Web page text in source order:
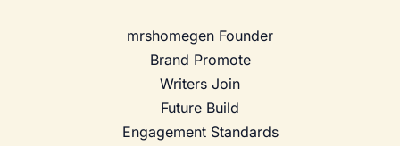
mrshomegen Founder
Brand Promote
Writers Join
Future Build
Engagement Standards